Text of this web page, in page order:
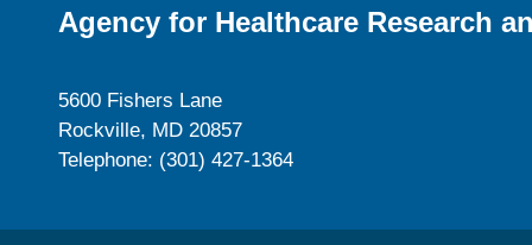
Agency for Healthcare Research
5600 Fishers Lane
Rockville, MD 20857
Telephone: (301) 427-1364